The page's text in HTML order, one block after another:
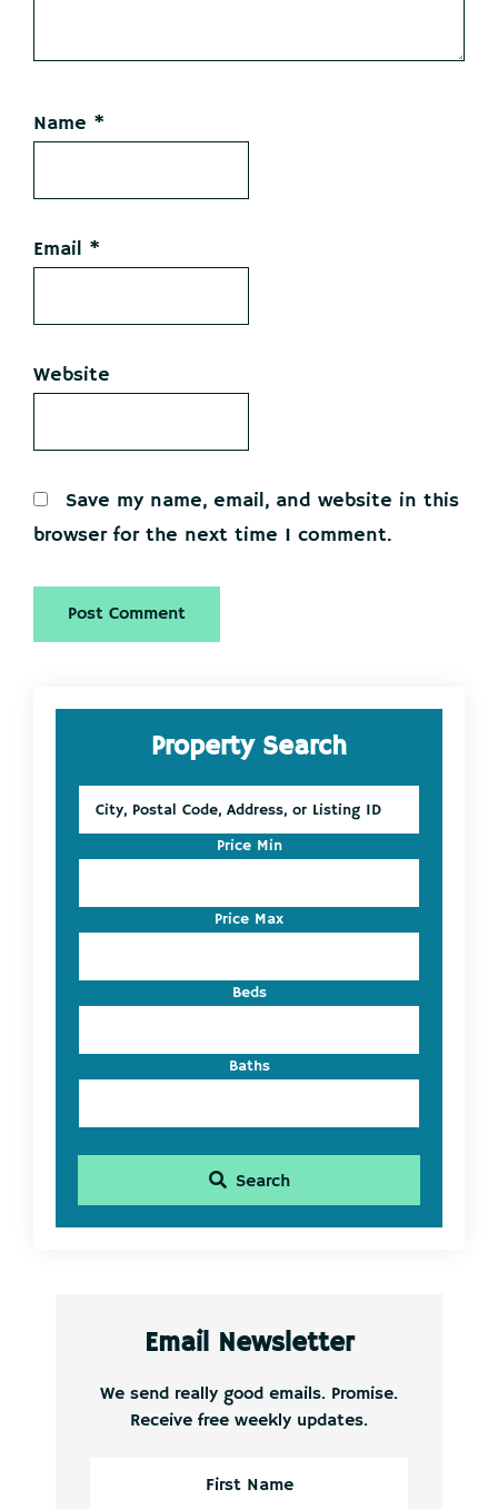
Name *
Email *
Website
Save my name, email, and website in this
browser for the next time I comment.
Primary
SidebarProperty Search
Postal
Address,
Listing
ID
Price Min
Price Max
Beds
Baths
Search
Email Newsletter
We send really good emails. Promise.
Receive free weekly updates.